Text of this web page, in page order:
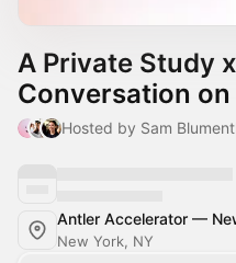
A Private Study
Conversation on
Antler Accelerator —
New York, NY